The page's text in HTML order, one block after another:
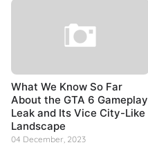
What We Know So Far
About the GTA 6 Gameplay
Leak and Its Vice City-Like
Landscape
04 December, 2023